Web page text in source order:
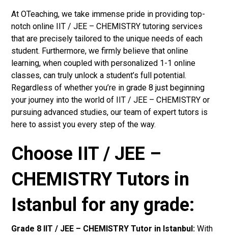
At OTeaching, we take immense pride in providing top-
notch online IIT / JEE – CHEMISTRY tutoring services
that are precisely tailored to the unique needs of each
student. Furthermore, we firmly believe that online
learning, when coupled with personalized 1-1 online
classes, can truly unlock a student’s full potential.
Regardless of whether you’re in grade 8 just beginning
your journey into the world of IIT / JEE – CHEMISTRY or
pursuing advanced studies, our team of expert tutors is
here to assist you every step of the way.
Choose IIT / JEE –
CHEMISTRY Tutors in
Istanbul for any grade:
Grade 8 IIT / JEE – CHEMISTRY Tutor in Istanbul: With